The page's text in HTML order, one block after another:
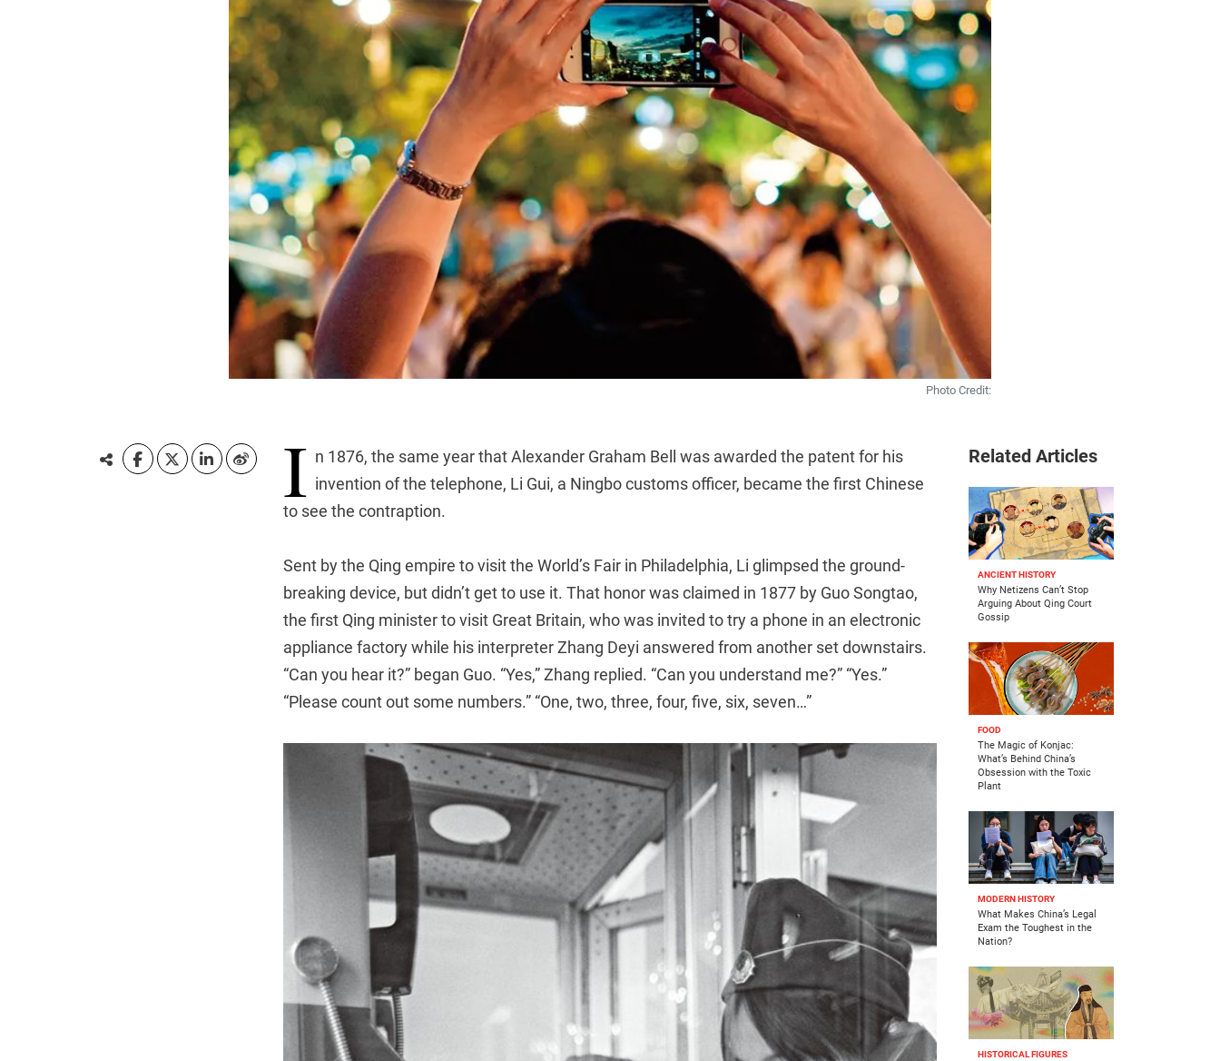
Photo Credit:
I n 1876, the same year that Alexander Graham Bell was awarded the patent for his
invention of the telephone, Li Gui, a Ningbo customs officer, became the first Chinese
to see the contraption.
Sent by the Qing empire to visit the World’s Fair in Philadelphia, Li glimpsed the ground-
breaking device, but didn’t get to use it. That honor was claimed in 1877 by Guo Songtao,
the first Qing minister to visit Great Britain, who was invited to try a phone in an electronic
appliance factory while his interpreter Zhang Deyi answered from another set downstairs.
“Can you hear it?” began Guo. “Yes,” Zhang replied. “Can you understand me?” “Yes.”
“Please count out some numbers.” “One, two, three, four, five, six, seven…”
Related Articles
ANCIENT HISTORY
Why Netizens Can’t Stop
Arguing About Qing Court
Gossip
FOOD
The Magic of Konjac:
What’s Behind China’s
Obsession with the Toxic
Plant
MODERN HISTORY
What Makes China’s Legal
Exam the Toughest in the
Nation?
HISTORICAL FIGURES